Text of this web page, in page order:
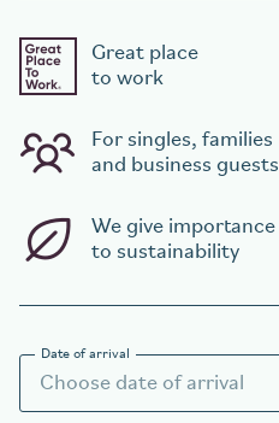
Great place
to work
For singles, families
and business guests
We give importance
to sustainability
Date of arrival